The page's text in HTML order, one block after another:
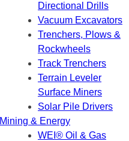
Directional Drills
Vacuum Excavators
Trenchers, Plows &
Rockwheels
Track Trenchers
Terrain Leveler
Surface Miners
Solar Pile Drivers
Mining & Energy
WEI® Oil & Gas